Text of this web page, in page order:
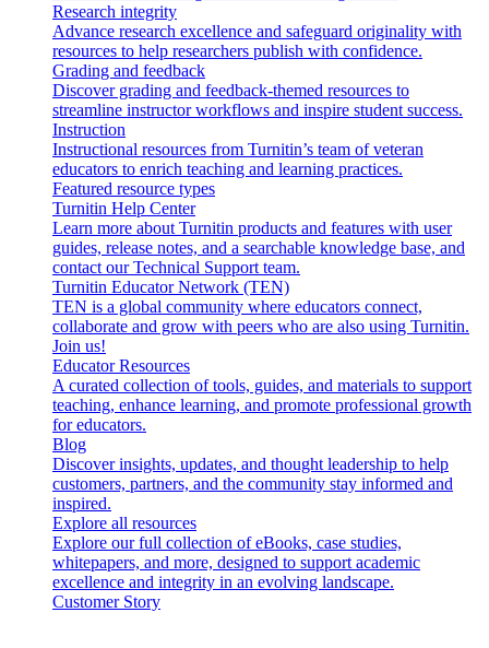
Research integrity
Advance research excellence and safeguard originality with
resources to help researchers publish with confidence.
Grading and feedback
Discover grading and feedback-themed resources to
streamline instructor workflows and inspire student success.
Instruction
Instructional resources from Turnitin’s team of veteran
educators to enrich teaching and learning practices.
Featured resource types
Turnitin Help Center
Learn more about Turnitin products and features with user
guides, release notes, and a searchable knowledge base, and
contact our Technical Support team.
Turnitin Educator Network (TEN)
TEN is a global community where educators connect,
collaborate and grow with peers who are also using Turnitin.
Join us!
Educator Resources
A curated collection of tools, guides, and materials to support
teaching, enhance learning, and promote professional growth
for educators.
Blog
Discover insights, updates, and thought leadership to help
customers, partners, and the community stay informed and
inspired.
Explore all resources
Explore our full collection of eBooks, case studies,
whitepapers, and more, designed to support academic
excellence and integrity in an evolving landscape.
Customer Story